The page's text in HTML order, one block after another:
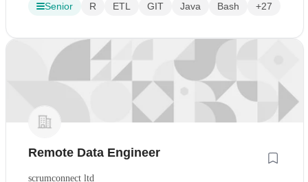
Senior R ETL GIT Java Bash +27
Remote Data Engineer
scrumconnect ltd